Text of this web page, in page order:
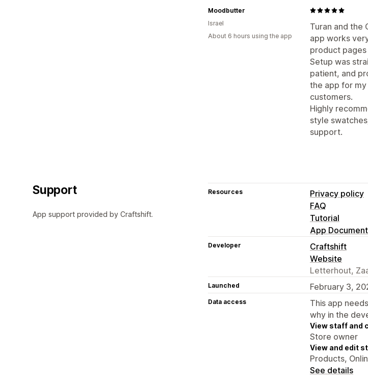
Turan and the
app works
product
Setup was
patient, and
the app for
customers.
Highly
style
support.
Moodbutter
Israel
About 6 hours using the app
Support
App support provided by Craftshift.
Resources
Privacy policy
FAQ
Tutorial
App
Developer
Craftshift
Website
Letterhout,
Launched February 3,
Data access
This app
why in the
View staff and
Store owner
View and edit
Products,
See details